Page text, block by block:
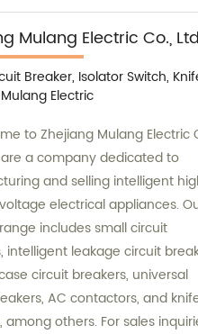
Mulang Electric Co.,
to Zhejiang Mulang Electric
a company dedicated to
and selling intelligent
electrical appliances.
includes small circuit
intelligent leakage circuit
circuit breakers, universal
AC contactors, and
among others. For sales